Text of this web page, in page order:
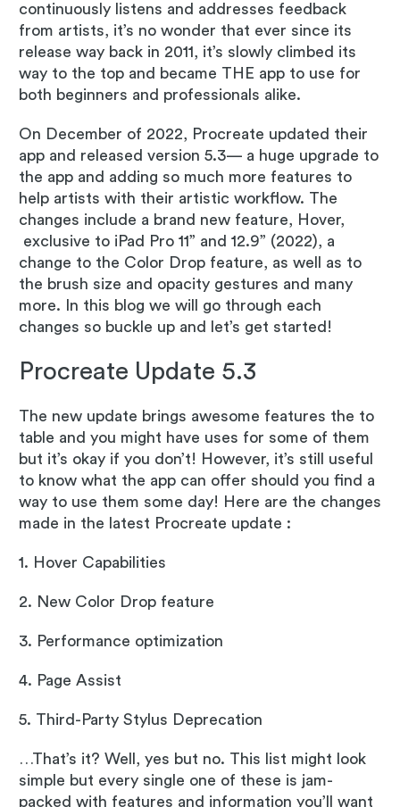
continuously listens and addresses feedback
from artists, it’s no wonder that ever since its
release way back in 2011, it’s slowly climbed its
way to the top and became THE app to use for
both beginners and professionals alike.
On December of 2022, Procreate updated their
app and released version 5.3— a huge upgrade to
the app and adding so much more features to
help artists with their artistic workflow. The
changes include a brand new feature, Hover,
exclusive to iPad Pro 11” and 12.9” (2022), a
change to the Color Drop feature, as well as to
the brush size and opacity gestures and many
more. In this blog we will go through each
changes so buckle up and let’s get started!
Procreate Update 5.3
The new update brings awesome features the to
table and you might have uses for some of them
but it’s okay if you don’t! However, it’s still useful
to know what the app can offer should you find a
way to use them some day! Here are the changes
made in the latest Procreate update :
1. Hover Capabilities
2. New Color Drop feature
3. Performance optimization
4. Page Assist
5. Third-Party Stylus Deprecation
…That’s it? Well, yes but no. This list might look
simple but every single one of these is jam-
packed with features and information you’ll want